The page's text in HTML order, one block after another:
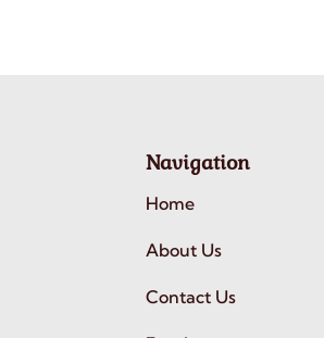
Navigation
Home
About Us
Contact Us